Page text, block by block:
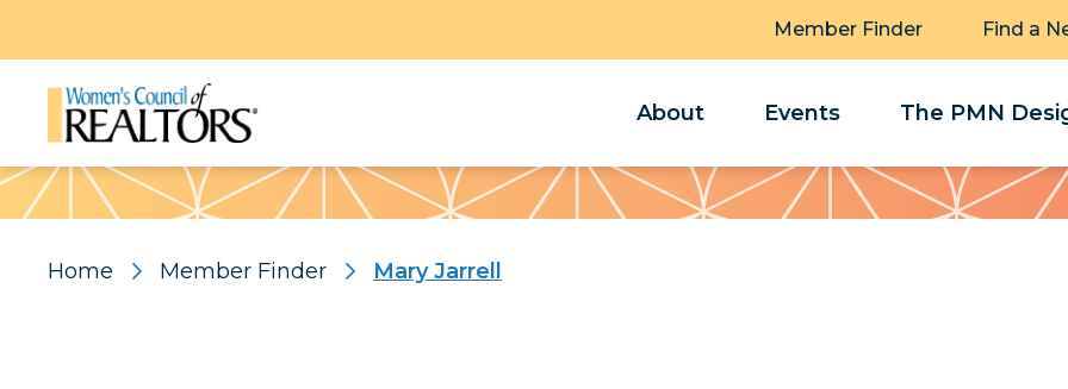
Member Finder Find a
About Events The PMN
Pattern
Home Member Finder Mary Jarrell